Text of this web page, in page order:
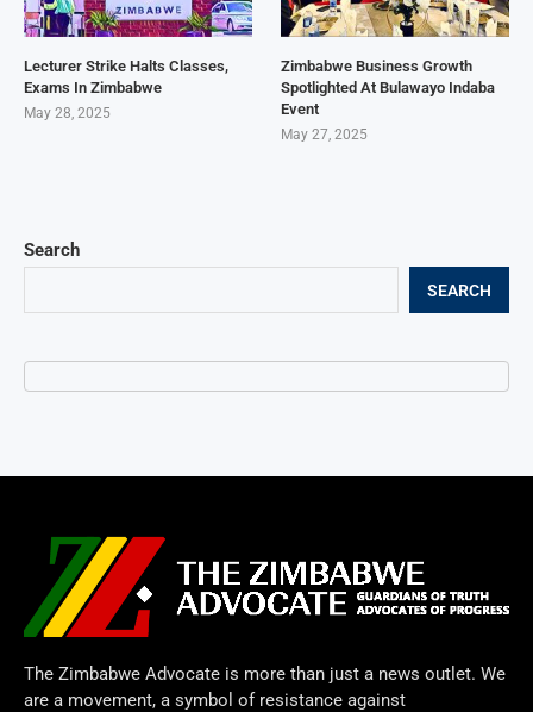
Search
SEARCH
Lecturer Strike Halts Classes,
Exams In Zimbabwe
May 28, 2025
Zimbabwe Business Growth
Spotlighted At Bulawayo Indaba
Event
May 27, 2025
The Zimbabwe Advocate is more than just a news outlet. We
are a movement, a symbol of resistance against